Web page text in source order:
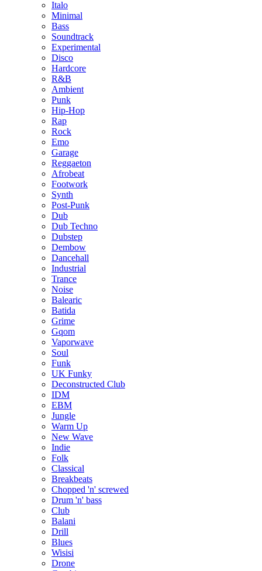
Italo
Minimal
Bass
Soundtrack
Experimental
Disco
Hardcore
R&B
Ambient
Punk
Hip-Hop
Rap
Rock
Emo
Garage
Reggaeton
Afrobeat
Footwork
Synth
Post-Punk
Dub
Dub Techno
Dubstep
Dembow
Dancehall
Industrial
Trance
Noise
Balearic
Batida
Grime
Gqom
Vaporwave
Soul
Funk
UK Funky
Deconstructed Club
IDM
EBM
Jungle
Warm Up
New Wave
Indie
Folk
Classical
Breakbeats
Chopped 'n' screwed
Drum 'n' bass
Club
Balani
Drill
Blues
Wisisi
Drone